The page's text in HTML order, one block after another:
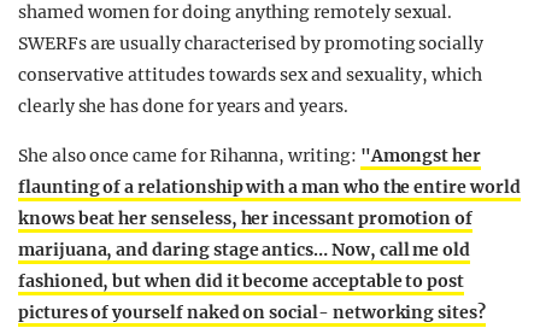
shamed women for doing anything remotely sexual.
SWERFs are usually characterised by promoting socially
conservative attitudes towards sex and sexuality, which
clearly she has done for years and years.
She also once came for Rihanna, writing: "Amongst her
flaunting of a relationship with a man who the entire world
knows beat her senseless, her incessant promotion of
marijuana, and daring stage antics… Now, call me old
fashioned, but when did it become acceptable to post
pictures of yourself naked on social- networking sites?